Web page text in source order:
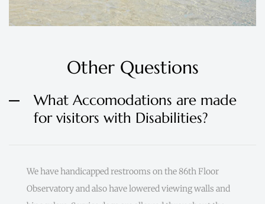
Other Questions
What Accomodations are made
for visitors with Disabilities?
We have handicapped restrooms on the 86th Floor
Observatory and also have lowered viewing walls and